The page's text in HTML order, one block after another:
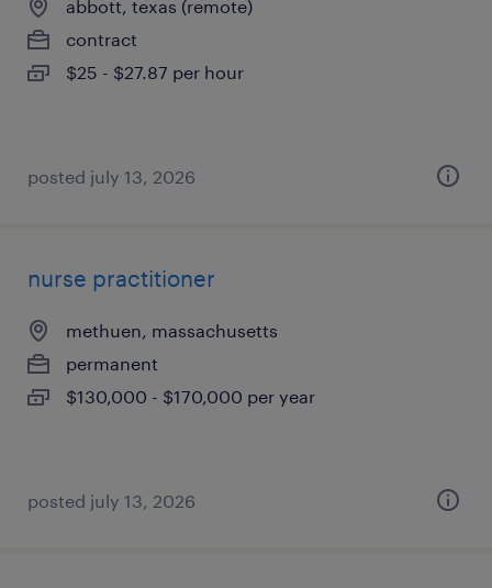
abbott, texas (remote)
contract
$25 - $27.87 per hour
posted july 13, 2026
nurse practitioner
methuen, massachusetts
permanent
$130,000 - $170,000 per year
posted july 13, 2026